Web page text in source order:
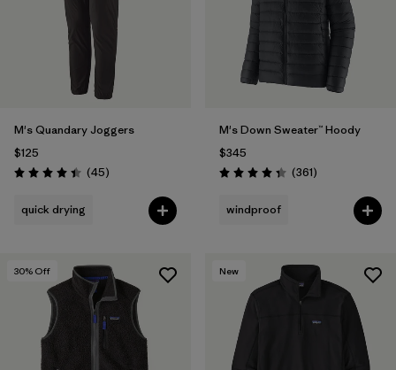
M's Quandary Joggers
$125
Rating: 4.4 / 5 (45Reviews
)
quick drying
M's Down Sweater™ Hoody
$345
Rating: 4.4 / 5 (361Reviews
)
windproof
30% Off New